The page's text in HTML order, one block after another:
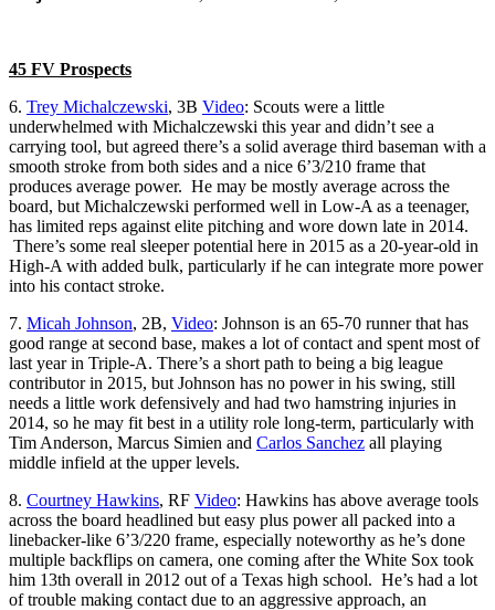
45 FV Prospects
6. Trey Michalczewski, 3B Video: Scouts were a little
underwhelmed with Michalczewski this year and didn’t see a
carrying tool, but agreed there’s a solid average third baseman with a
smooth stroke from both sides and a nice 6’3/210 frame that
produces average power. He may be mostly average across the
board, but Michalczewski performed well in Low-A as a teenager,
has limited reps against elite pitching and wore down late in 2014.
There’s some real sleeper potential here in 2015 as a 20-year-old in
High-A with added bulk, particularly if he can integrate more power
into his contact stroke.
7. Micah Johnson, 2B, Video: Johnson is an 65-70 runner that has
good range at second base, makes a lot of contact and spent most of
last year in Triple-A. There’s a short path to being a big league
contributor in 2015, but Johnson has no power in his swing, still
needs a little work defensively and had two hamstring injuries in
2014, so he may fit best in a utility role long-term, particularly with
Tim Anderson, Marcus Simien and Carlos Sanchez all playing
middle infield at the upper levels.
8. Courtney Hawkins, RF Video: Hawkins has above average tools
across the board headlined but easy plus power all packed into a
linebacker-like 6’3/220 frame, especially noteworthy as he’s done
multiple backflips on camera, one coming after the White Sox took
him 13th overall in 2012 out of a Texas high school. He’s had a lot
of trouble making contact due to an aggressive approach, an